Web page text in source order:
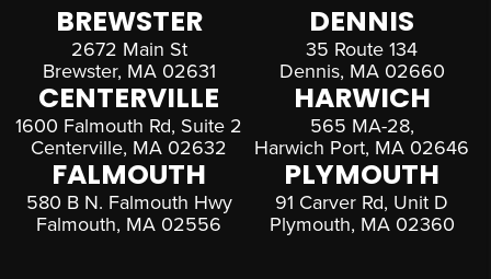
BREWSTER
2672 Main St
Brewster, MA 02631
DENNIS
35 Route 134
Dennis, MA 02660
CENTERVILLE
1600 Falmouth Rd, Suite 2
Centerville, MA 02632
HARWICH
565 MA-28,
Harwich Port, MA 02646
FALMOUTH
580 B N. Falmouth Hwy
Falmouth, MA 02556
PLYMOUTH
91 Carver Rd, Unit D
Plymouth, MA 02360